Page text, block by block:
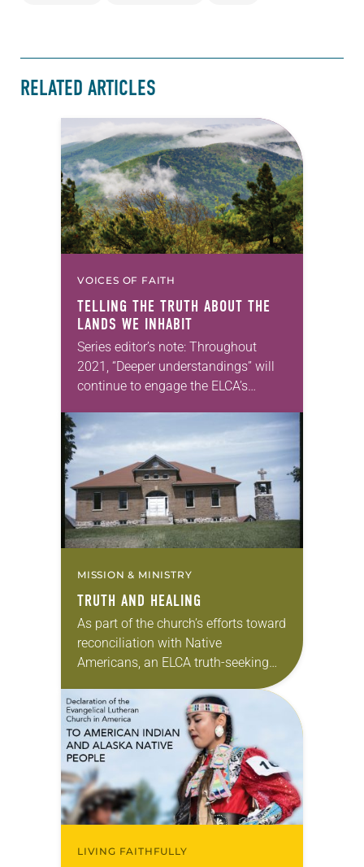
RELATED ARTICLES
VOICES OF FAITH
TELLING THE TRUTH ABOUT THE
LANDS WE INHABIT
Series editor’s note: Throughout
2021, “Deeper understandings” will
continue to engage the ELCA’s
Abraham Allende will carry on this
theme next month. —Kathryn A.
Kleinhans, dean…
MISSION & MINISTRY
TRUTH AND HEALING
As part of the church’s efforts toward
reconciliation with Native
Americans, an ELCA truth-seeking
and truth-telling initiative has been
organized around Lutheran
involvement in Indian boarding
schools in the United…
LIVING FAITHFULLY